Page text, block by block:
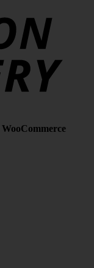
WooCommerce